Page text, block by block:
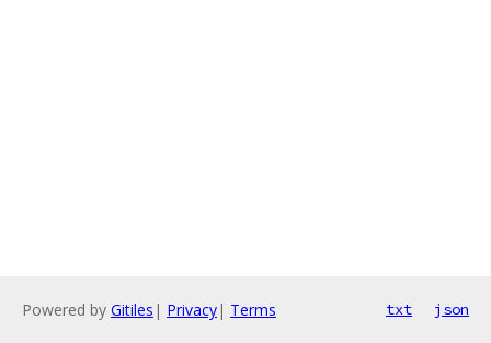
Powered by Gitiles | Privacy| Terms txt json